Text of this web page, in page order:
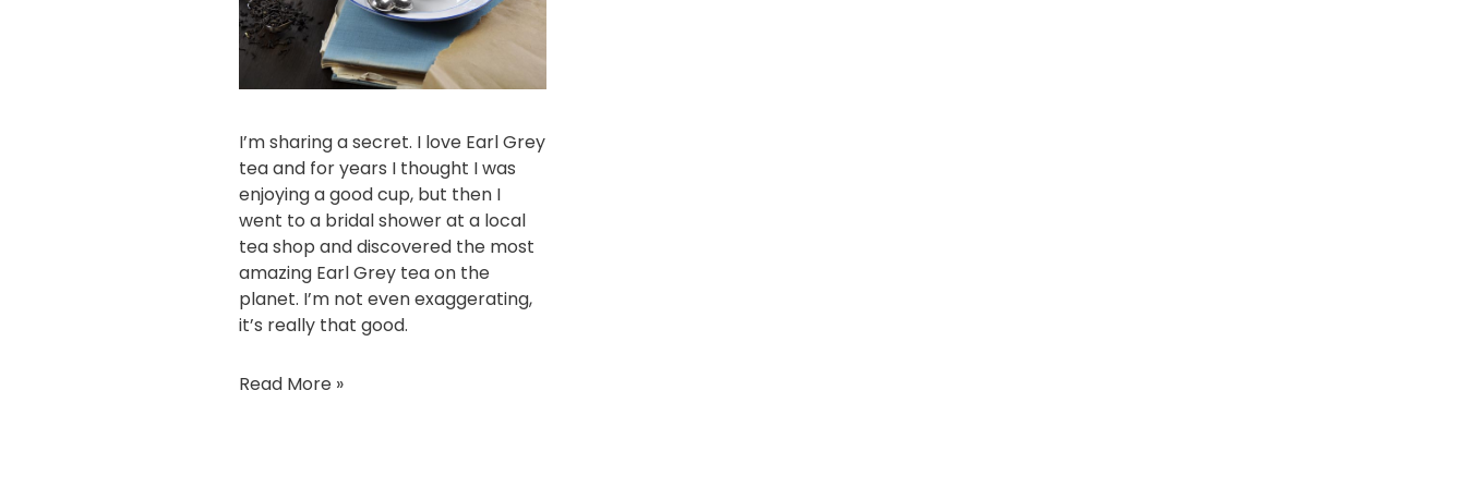
I’m sharing a secret. I love Earl Grey
tea and for years I thought I was
enjoying a good cup, but then I
went to a bridal shower at a local
tea shop and discovered the most
amazing Earl Grey tea on the
planet. I’m not even exaggerating,
it’s really that good.
Read More »